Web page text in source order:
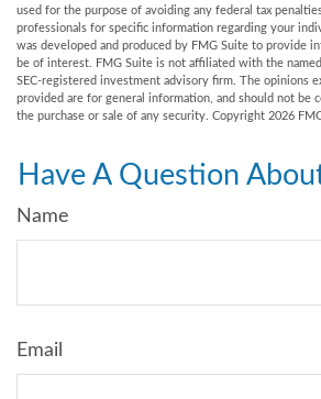
used for the purpose of avoiding any federal tax
professionals for specific information regarding your
was developed and produced by FMG Suite to provide
be of interest. FMG Suite is not affiliated with the
SEC-registered investment advisory firm. The opinions
provided are for general information, and should not be
the purchase or sale of any security. Copyright 2026
Have A Question
Name
Email